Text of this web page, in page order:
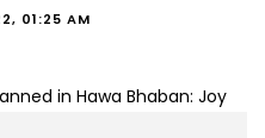
01:25 AM